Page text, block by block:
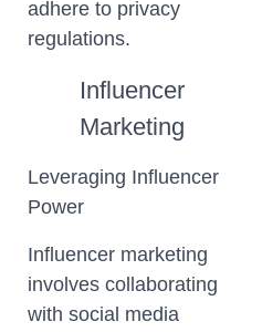
adhere to privacy
regulations.
Influencer
Marketing
Leveraging Influencer
Power
Influencer marketing
involves collaborating
with social media